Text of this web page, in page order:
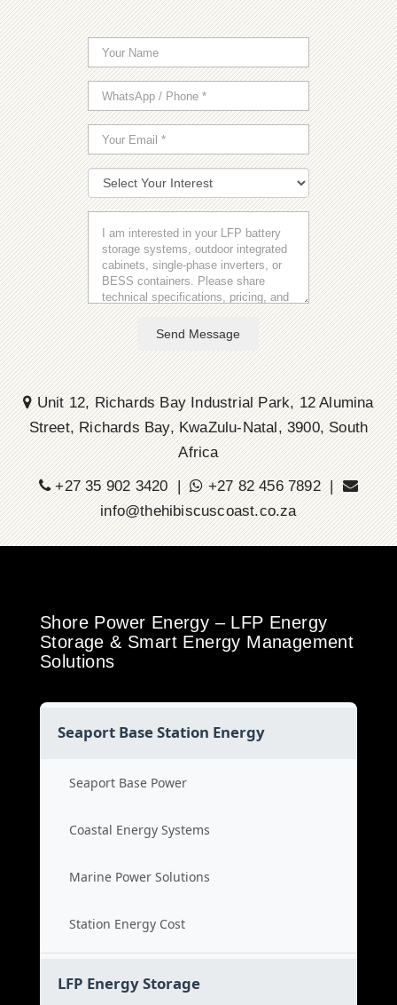
Send Message
Unit 12, Richards Bay Industrial Park, 12 Alumina
Street, Richards Bay, KwaZulu-Natal, 3900, South
Africa
+27 35 902 3420 |
+27 82 456 7892 |
info@thehibiscuscoast.co.za
Shore Power Energy – LFP Energy
Storage & Smart Energy Management
Solutions
Seaport Base Station Energy
Seaport Base Power
Coastal Energy Systems
Marine Power Solutions
Station Energy Cost
LFP Energy Storage